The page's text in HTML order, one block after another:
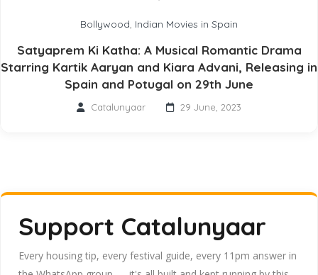
Bollywood, Indian Movies in Spain
Satyaprem Ki Katha: A Musical Romantic Drama
Starring Kartik Aaryan and Kiara Advani, Releasing in
Spain and Potugal on 29th June
Catalunyaar 29 June, 2023
Support Catalunyaar
Every housing tip, every festival guide, every 11pm answer in